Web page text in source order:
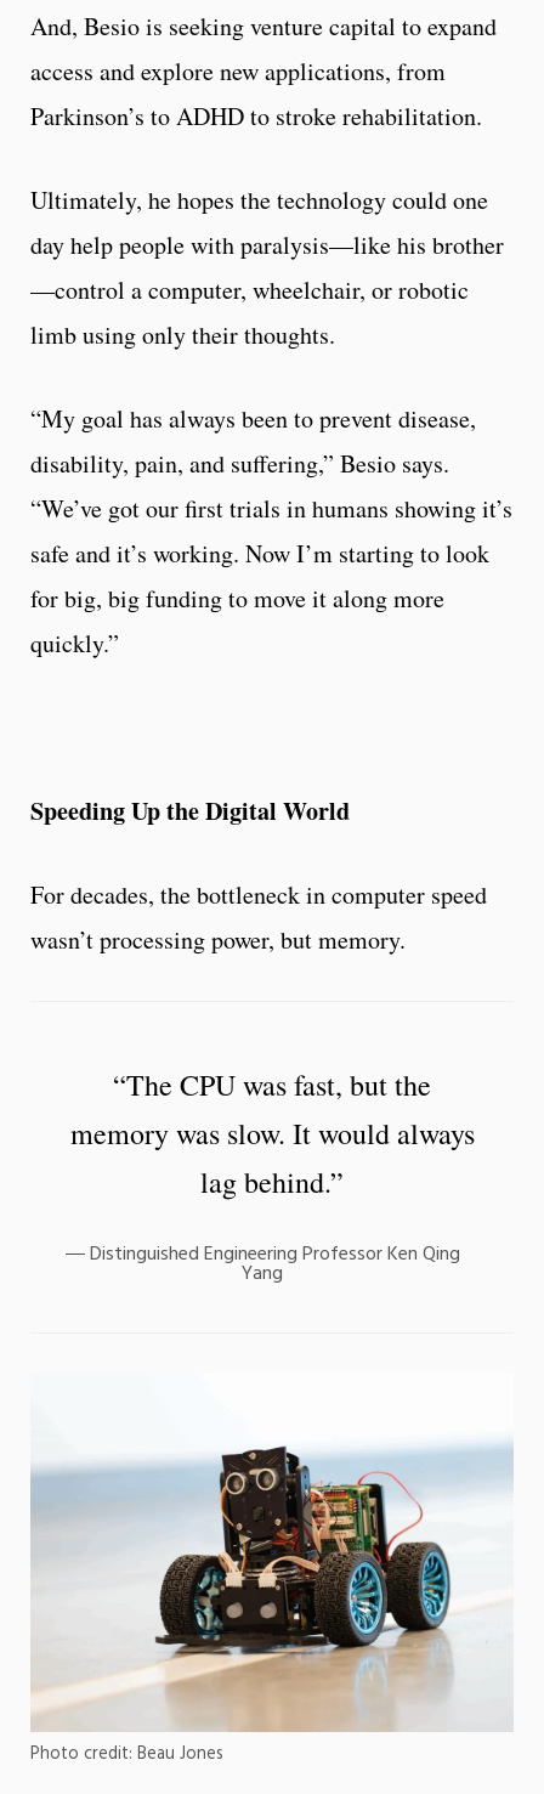
And, Besio is seeking venture capital to expand
access and explore new applications, from
Parkinson’s to ADHD to stroke rehabilitation.
Ultimately, he hopes the technology could one
day help people with paralysis—like his brother
—control a computer, wheelchair, or robotic
limb using only their thoughts.
“My goal has always been to prevent disease,
disability, pain, and suffering,” Besio says.
“We’ve got our first trials in humans showing it’s
safe and it’s working. Now I’m starting to look
for big, big funding to move it along more
quickly.”
Speeding Up the Digital World
For decades, the bottleneck in computer speed
wasn’t processing power, but memory.
“The CPU was fast, but the
memory was slow. It would always
lag behind.”
Distinguished Engineering Professor Ken Qing
Yang
Photo credit: Beau Jones